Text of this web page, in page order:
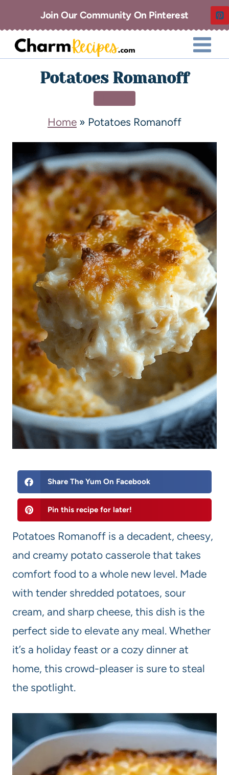
Join Our Community On Pinterest
Potatoes Romanoff
Home » Potatoes Romanoff
Share The Yum On Facebook
Pin this recipe for later!
Potatoes Romanoff is a decadent, cheesy,
and creamy potato casserole that takes
comfort food to a whole new level. Made
with tender shredded potatoes, sour
cream, and sharp cheese, this dish is the
perfect side to elevate any meal. Whether
it’s a holiday feast or a cozy dinner at
home, this crowd-pleaser is sure to steal
the spotlight.